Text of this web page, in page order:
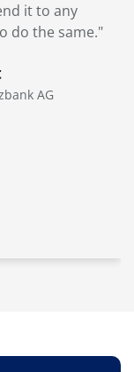
it to any
do the same."
AG